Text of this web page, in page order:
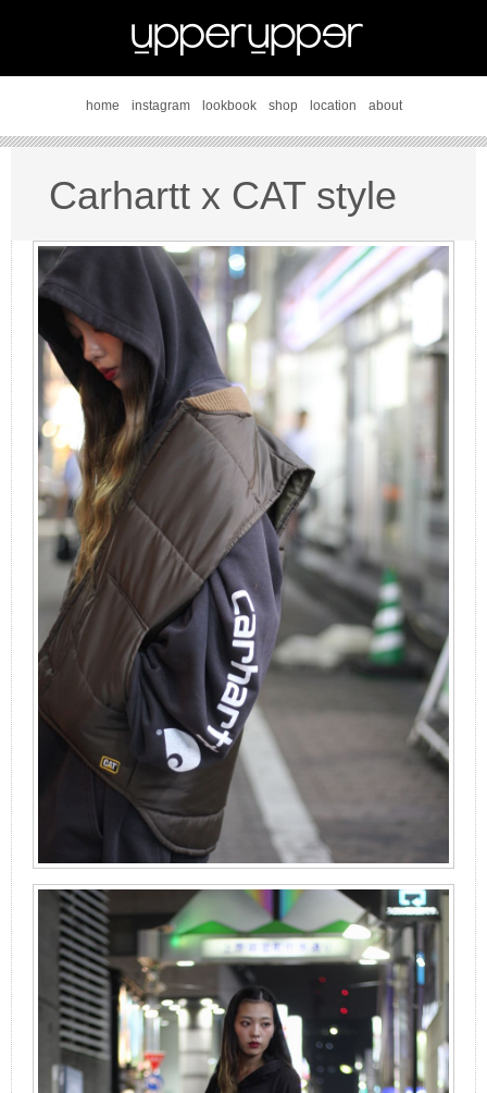
home instagram lookbook shop location about
Carhartt x CAT style